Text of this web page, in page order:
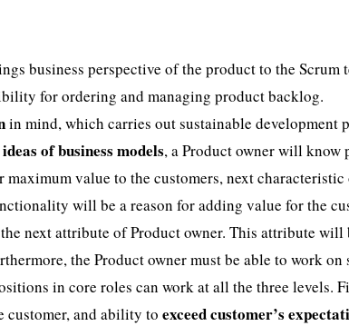
business perspective of the product to the Scrum
for ordering and managing product backlog.
in mind, which carries out sustainable development
ideas of business models, a Product owner will know
value to the customers, next
will be a reason for adding value for the
next attribute of Product owner. This attribute will
the Product owner must be able to work
in core roles can work at all the three levels.
customer, and ability toexceed customer’s